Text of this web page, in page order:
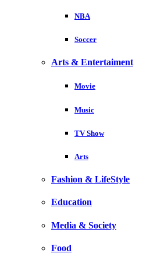
NBA
Soccer
Arts & Entertaiment
Movie
Music
TV Show
Arts
Fashion & LifeStyle
Education
Media & Society
Food